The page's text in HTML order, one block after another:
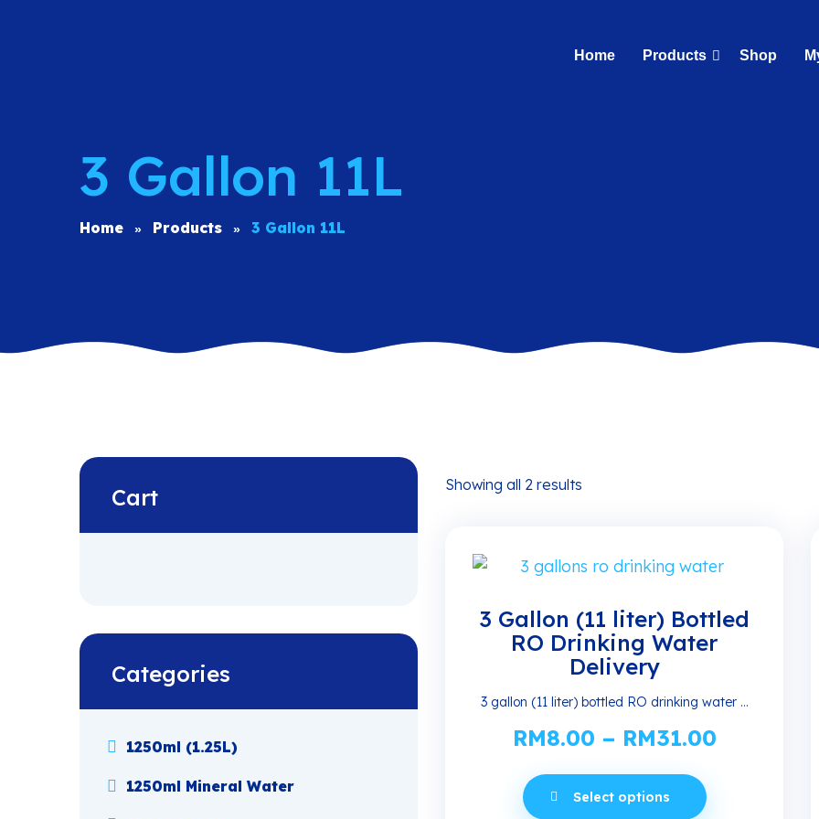
Home Products Shop
3 Gallon 11L
Home Products 3 Gallon 11L
Showing all 2 results
3 Gallon (11 liter) Bottled
RO Drinking Water
Delivery
3 gallon (11 liter) bottled RO drinking water ...
RM8.00 – RM31.00
Select options
product
Cart
Categories
1250ml (1.25L)
1250ml Mineral Water